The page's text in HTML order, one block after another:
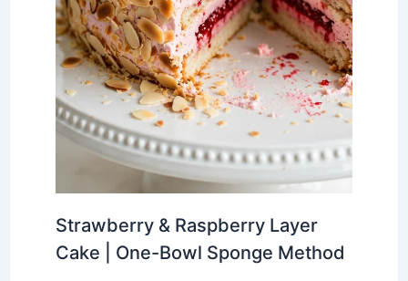
Strawberry & Raspberry Layer
Cake | One-Bowl Sponge Method